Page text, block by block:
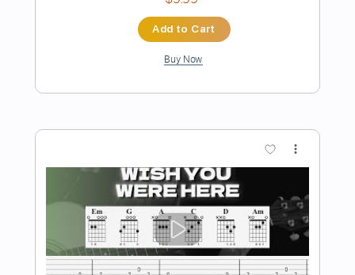
Preview PDF Sample
Wish You Were Here - Pink Floyd
Transcribed by:KennethAcoustic
Length FULL
Delivery Files PDF, Guitar Pro
Includes Inc. Chords Standard Tuning
64 Bpm Fingerstyle Tablature